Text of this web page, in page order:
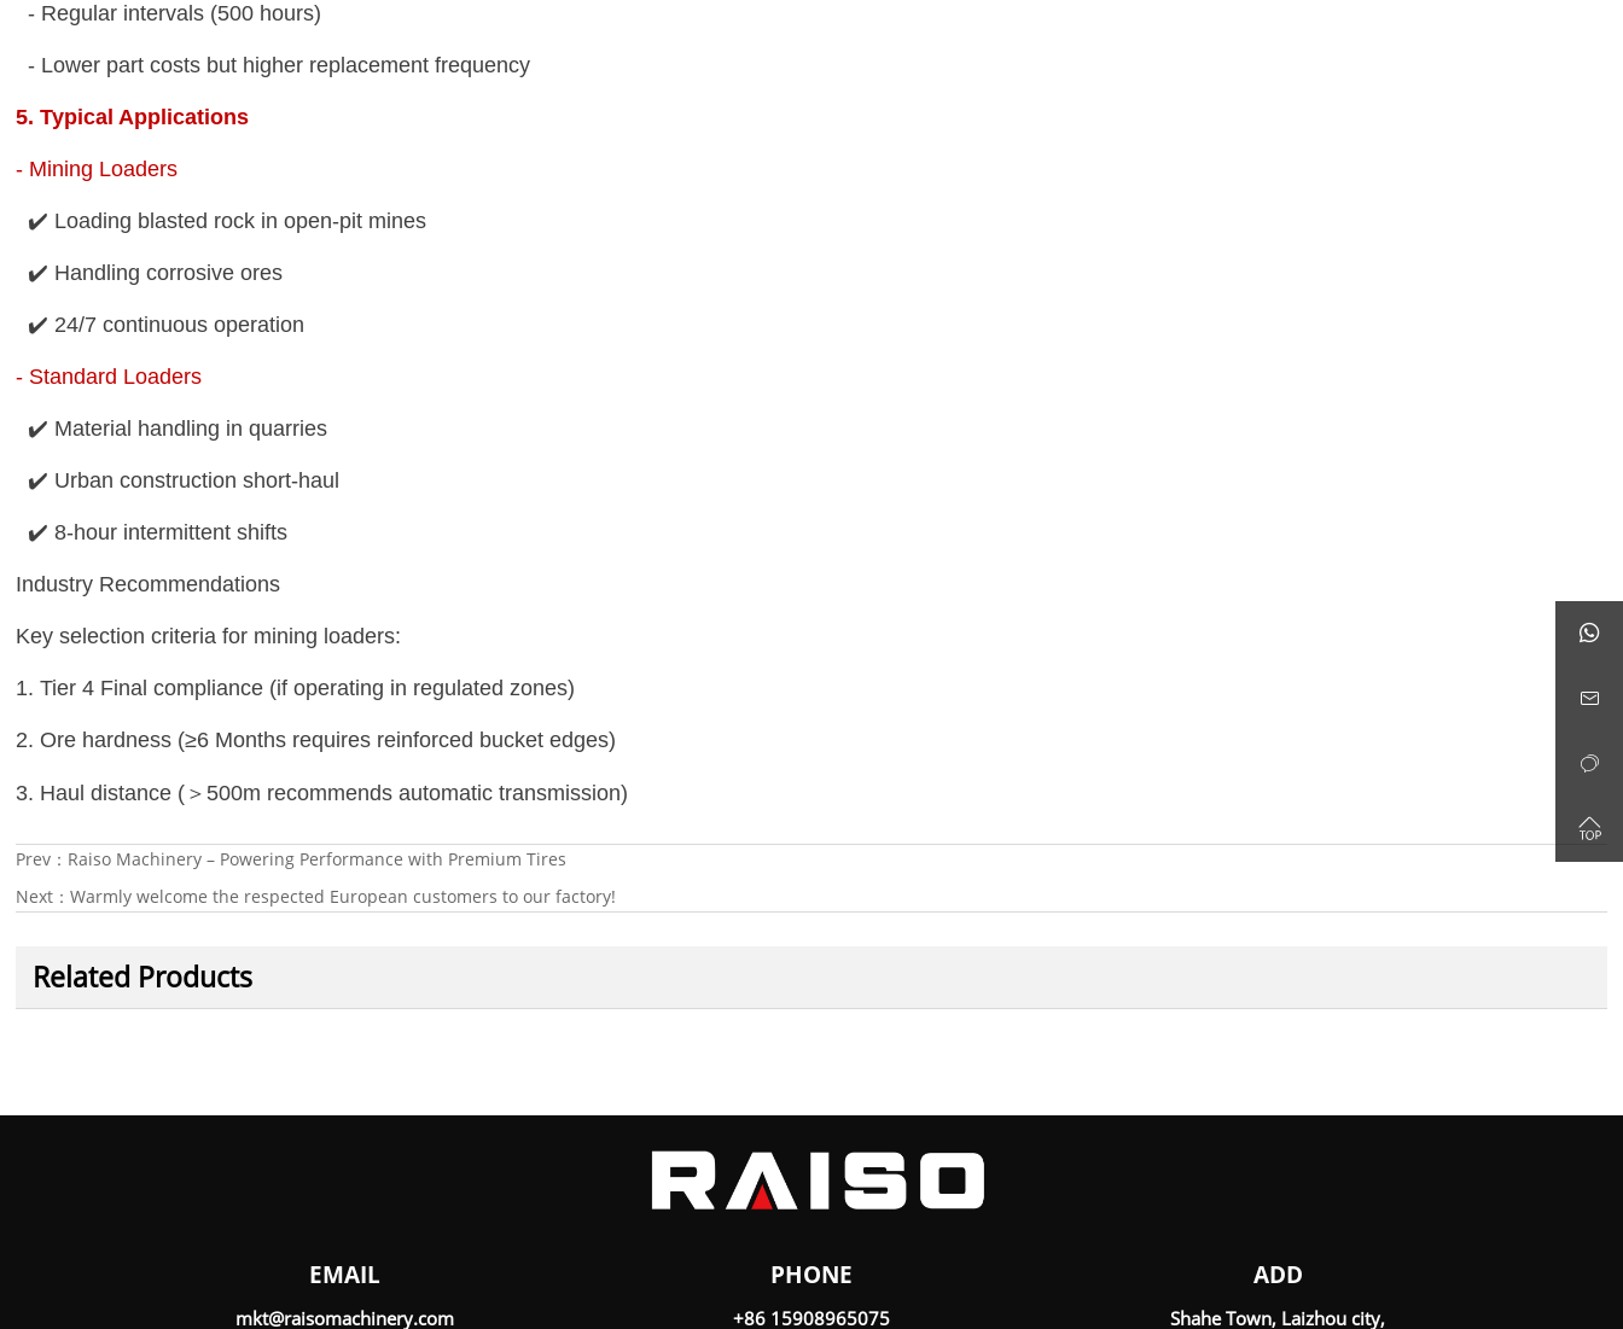
- Regular intervals (500 hours)
- Lower part costs but higher replacement frequency
5. Typical Applications
- Mining Loaders
✔️ Loading blasted rock in open-pit mines
✔️ Handling corrosive ores
✔️ 24/7 continuous operation
- Standard Loaders
✔️ Material handling in quarries
✔️ Urban construction short-haul
✔️ 8-hour intermittent shifts
Industry Recommendations
Key selection criteria for mining loaders:
1. Tier 4 Final compliance (if operating in regulated zones)
2. Ore hardness (≥6 Months requires reinforced bucket edges)
3. Haul distance ( ＞ 500m recommends automatic transmission)
Prev： Raiso Machinery – Powering Performance with Premium Tires
Next：Warmly welcome the respected European customers to our factory!
Related Products
EMAIL
mkt@raisomachinery.com
PHONE
+86 15908965075
ADD
Shahe Town, Laizhou city,



